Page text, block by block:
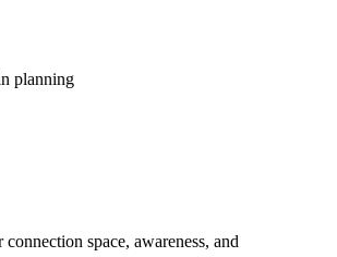
planning
space, awareness, and